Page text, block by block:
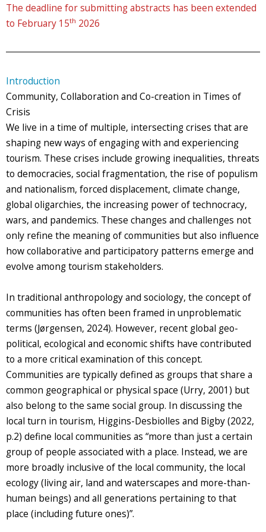
The deadline for submitting abstracts has been extended
to February 15th 2026
Introduction
Community, Collaboration and Co-creation in Times of
Crisis
We live in a time of multiple, intersecting crises that are
shaping new ways of engaging with and experiencing
tourism. These crises include growing inequalities, threats
to democracies, social fragmentation, the rise of populism
and nationalism, forced displacement, climate change,
global oligarchies, the increasing power of technocracy,
wars, and pandemics. These changes and challenges not
only refine the meaning of communities but also influence
how collaborative and participatory patterns emerge and
evolve among tourism stakeholders.
In traditional anthropology and sociology, the concept of
communities has often been framed in unproblematic
terms (Jørgensen, 2024). However, recent global geo-
political, ecological and economic shifts have contributed
to a more critical examination of this concept.
Communities are typically defined as groups that share a
common geographical or physical space (Urry, 2001) but
also belong to the same social group. In discussing the
local turn in tourism, Higgins-Desbiolles and Bigby (2022,
p.2) define local communities as “more than just a certain
group of people associated with a place. Instead, we are
more broadly inclusive of the local community, the local
ecology (living air, land and waterscapes and more-than-
human beings) and all generations pertaining to that
place (including future ones)”.